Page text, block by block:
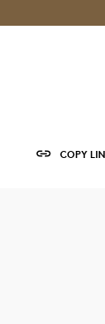
COPY